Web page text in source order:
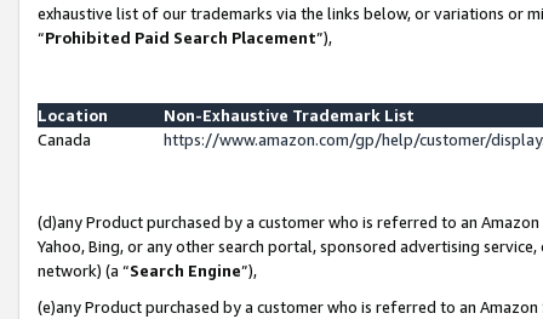
exhaustive list of our trademarks via the links below, or variations or
“Prohibited Paid Search Placement”),
Location
Non-Exhaustive Trademark List
Canada
https://www.amazon.com/gp/help/customer/
(d)any Product purchased by a customer who is referred to an
Yahoo, Bing, or any other search portal, sponsored advertising
network) (a “Search Engine”),
(e)any Product purchased by a customer who is referred to an